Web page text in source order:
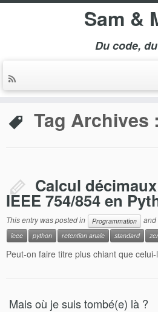
Sam &
Du code,
Tag Archives :
Calcul
IEEE 754/854 en
This entry was posted in Programmation and
ieee
python retention anale standard
Peut-on faire titre plus chiant que
Mais où je suis tombé(e) là ?